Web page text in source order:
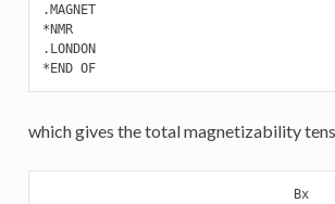
.MAGNET
*NMR
.LONDON
*END OF
which gives the total magnetizability
Bx